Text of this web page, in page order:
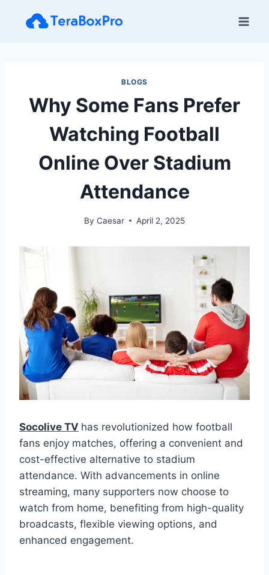
BLOGS
Why Some Fans Prefer
Watching Football
Online Over Stadium
Attendance
By Caesar April 2, 2025
Socolive TV has revolutionized how football
fans enjoy matches, offering a convenient and
cost-effective alternative to stadium
attendance. With advancements in online
streaming, many supporters now choose to
watch from home, benefiting from high-quality
broadcasts, flexible viewing options, and
enhanced engagement.